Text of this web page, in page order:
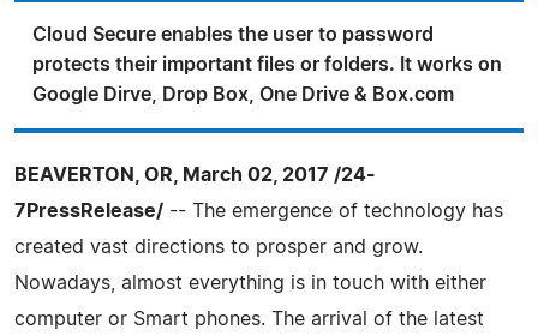
Cloud Secure enables the user to password
protects their important files or folders. It works on
Google Dirve, Drop Box, One Drive & Box.com
BEAVERTON, OR, March 02, 2017 /24-
7PressRelease/ -- The emergence of technology has
created vast directions to prosper and grow.
Nowadays, almost everything is in touch with either
computer or Smart phones. The arrival of the latest